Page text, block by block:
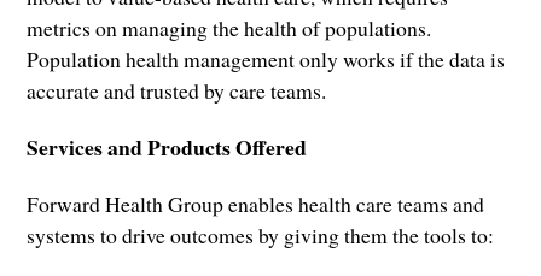
metrics on managing the health of populations.
Population health management only works if the data is
accurate and trusted by care teams.
Services and Products Offered
Forward Health Group enables health care teams and
systems to drive outcomes by giving them the tools to: